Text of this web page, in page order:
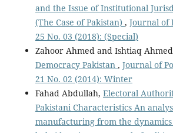
and the Issue of Institutional
(The Case of Pakistan) , Journal of
25 No. 03 (2018): (Special)
Zahoor Ahmed and Ishtiaq
Democracy Pakistan , Journal of
21 No. 02 (2014): Winter
Fahad Abdullah, Electoral
Pakistani Characteristics An
manufacturing from the